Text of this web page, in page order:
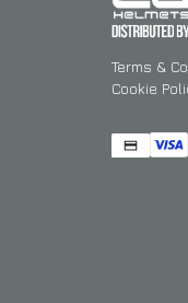
Terms &
Cookie